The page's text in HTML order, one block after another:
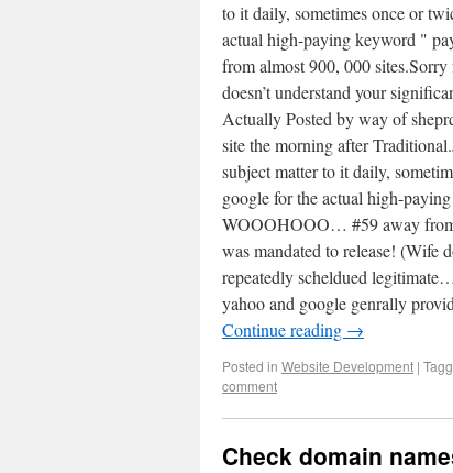
to it daily, sometimes once or
actual high-paying keyword "
from almost 900, 000
doesn’t understand your
Actually Posted by way of
site the morning after
subject matter to it daily,
google for the actual high-
WOOOHOOO… #59 away from
was mandated to release! (Wife
repeatedly scheldued
yahoo and google genrally
Continue reading →
Posted in Website Development |
comment
Check domain